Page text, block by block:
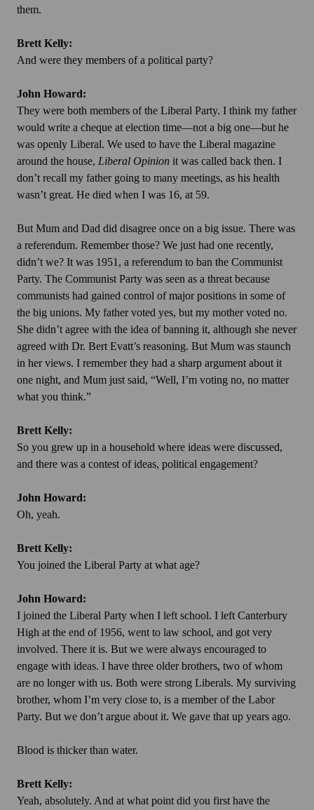
them.
Brett Kelly:
And were they members of a political party?
John Howard:
They were both members of the Liberal Party. I think my father
would write a cheque at election time—not a big one—but he
was openly Liberal. We used to have the Liberal magazine
around the house, Liberal Opinion it was called back then. I
don’t recall my father going to many meetings, as his health
wasn’t great. He died when I was 16, at 59.
But Mum and Dad did disagree once on a big issue. There was
a referendum. Remember those? We just had one recently,
didn’t we? It was 1951, a referendum to ban the Communist
Party. The Communist Party was seen as a threat because
communists had gained control of major positions in some of
the big unions. My father voted yes, but my mother voted no.
She didn’t agree with the idea of banning it, although she never
agreed with Dr. Bert Evatt’s reasoning. But Mum was staunch
in her views. I remember they had a sharp argument about it
one night, and Mum just said, “Well, I’m voting no, no matter
what you think.”
Brett Kelly:
So you grew up in a household where ideas were discussed,
and there was a contest of ideas, political engagement?
John Howard:
Oh, yeah.
Brett Kelly:
You joined the Liberal Party at what age?
John Howard:
I joined the Liberal Party when I left school. I left Canterbury
High at the end of 1956, went to law school, and got very
involved. There it is. But we were always encouraged to
engage with ideas. I have three older brothers, two of whom
are no longer with us. Both were strong Liberals. My surviving
brother, whom I’m very close to, is a member of the Labor
Party. But we don’t argue about it. We gave that up years ago.
Blood is thicker than water.
Brett Kelly:
Yeah, absolutely. And at what point did you first have the